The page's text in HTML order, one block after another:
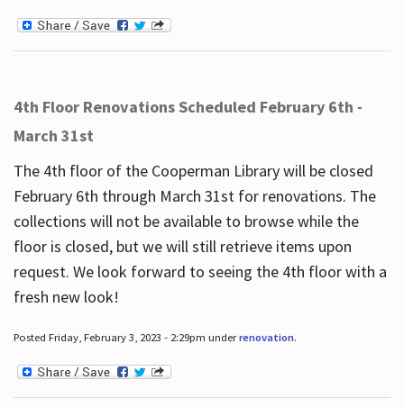
4th Floor Renovations Scheduled February 6th -
March 31st
The 4th floor of the Cooperman Library will be closed
February 6th through March 31st for renovations. The
collections will not be available to browse while the
floor is closed, but we will still retrieve items upon
request. We look forward to seeing the 4th floor with a
fresh new look!
Posted Friday, February 3, 2023 - 2:29pm underrenovation.